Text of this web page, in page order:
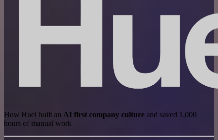
How Huel built an AI first company culture and saved 1,000
hours of manual work